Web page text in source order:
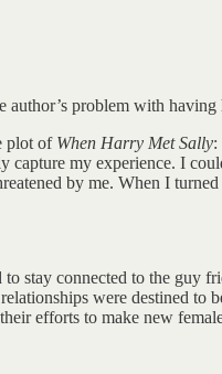
author’s problem with
plot of When Harry Met Sally:
capture my experience. I
by me. When I
stay connected to the guy
were destined
efforts to make new